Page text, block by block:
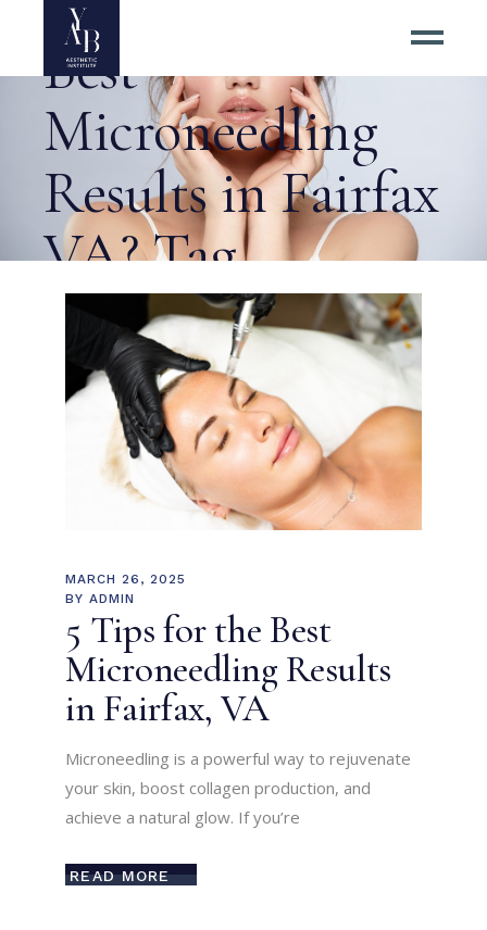
Best
Microneedling
Results in Fairfax
VA? Tag
MARCH 26, 2025
BY ADMIN
5 Tips for the Best
Microneedling Results
in Fairfax, VA
Microneedling is a powerful way to rejuvenate
your skin, boost collagen production, and
achieve a natural glow. If you’re
READ MORE